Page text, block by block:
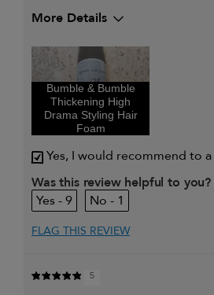
More Details
Describe Yourself
My hair type is
My primary hair concern is
I was incentivized to give this
sweepstakes/contest, loyalty gift)
Bumble & Bumble
Thickening High
Drama Styling Hair
Foam
Yes, I would recommend to
Was this review helpful to you?
9
1
FLAG THIS REVIEW
5